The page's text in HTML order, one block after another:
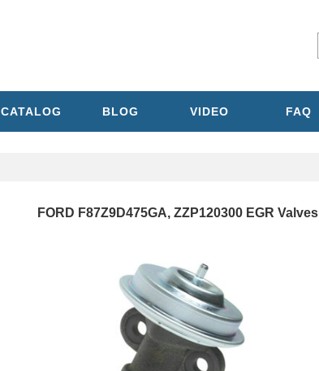
CATALOG BLOG VIDEO FAQ
FORD F87Z9D475GA, ZZP120300 EGR Valves